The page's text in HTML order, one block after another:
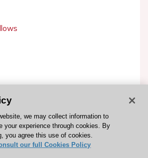
we may collect information to
your experience through cookies. By
you agree this use of cookies.
our full Cookies Policy